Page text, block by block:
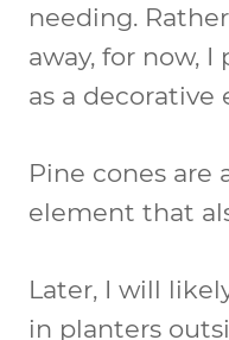
needing.
away, for now,
as a decorative
Pine cones are
element that
Later, I will
in planters